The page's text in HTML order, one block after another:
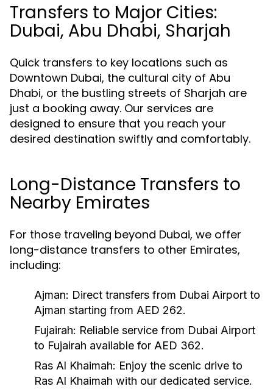
Transfers to Major Cities:
Dubai, Abu Dhabi, Sharjah
Quick transfers to key locations such as
Downtown Dubai, the cultural city of Abu
Dhabi, or the bustling streets of Sharjah are
just a booking away. Our services are
designed to ensure that you reach your
desired destination swiftly and comfortably.
Long-Distance Transfers to
Nearby Emirates
For those traveling beyond Dubai, we offer
long-distance transfers to other Emirates,
including:
Ajman: Direct transfers from Dubai Airport to
Ajman starting from AED 262.
Fujairah: Reliable service from Dubai Airport
to Fujairah available for AED 362.
Ras Al Khaimah: Enjoy the scenic drive to
Ras Al Khaimah with our dedicated service.